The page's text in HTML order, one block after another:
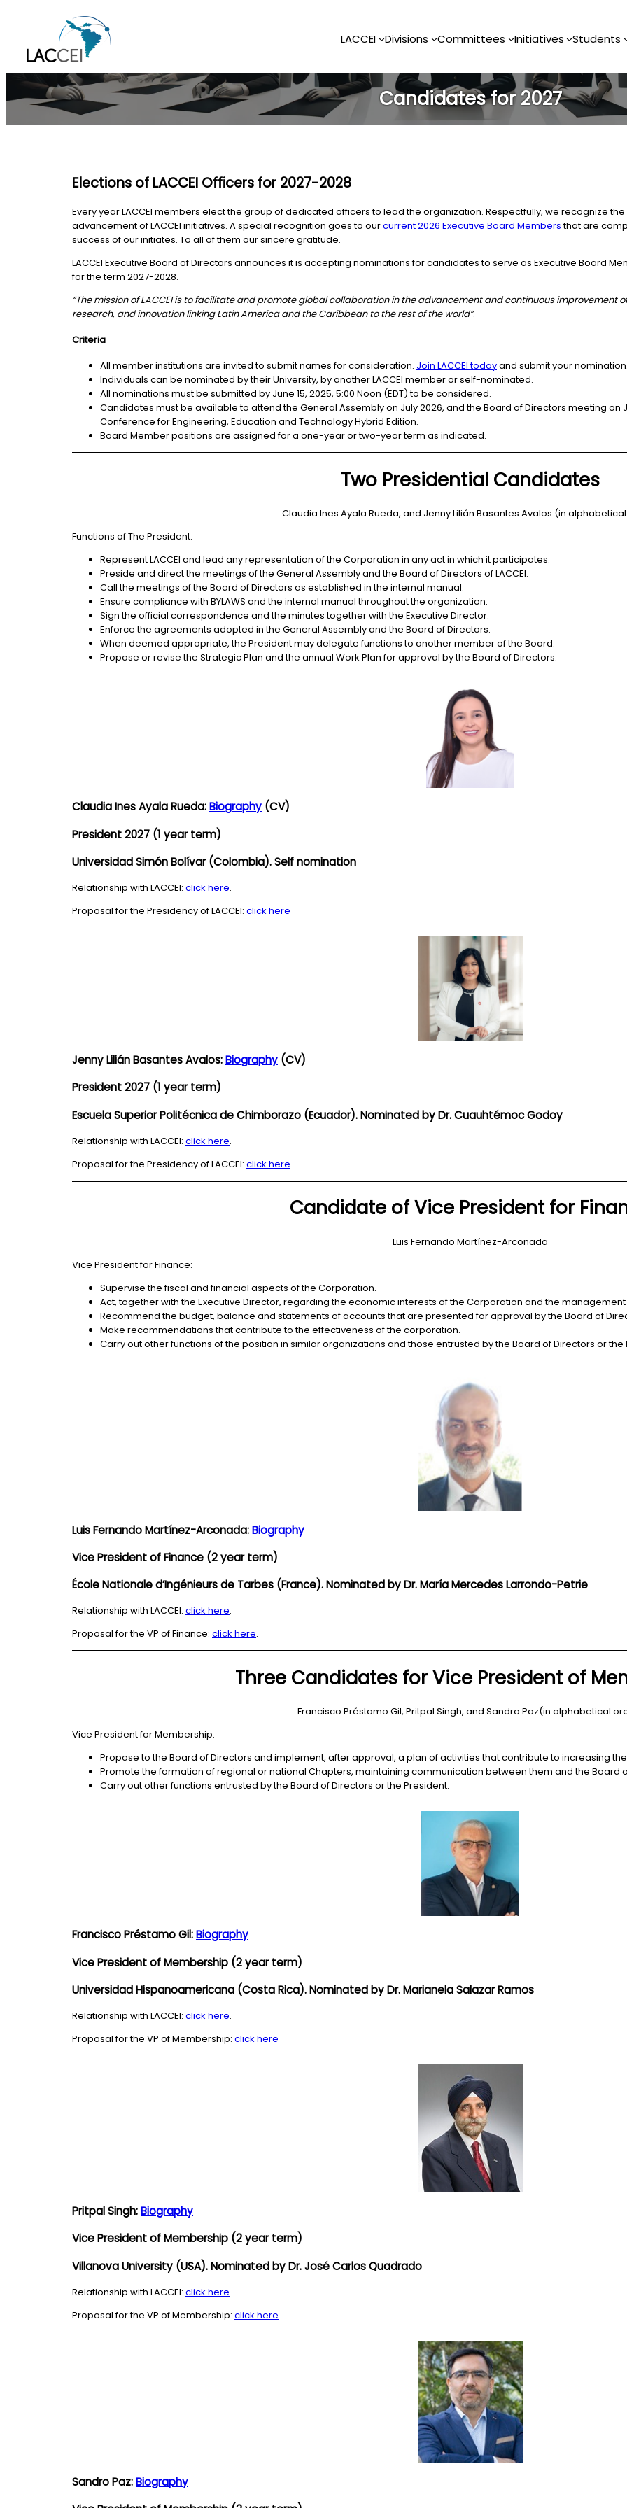
LACCEI Divisions Committees Initiatives Students
Candidates for 2027
Elections of LACCEI Officers for 2027-2028
Every year LACCEI members elect the group of dedicated officers to lead the organization. Respectfully, we recognize
advancement of LACCEI initiatives. A special recognition goes to ourcurrent 2026 Executive Board Membersthat are
success of our initiates. To all of them our sincere gratitude.
LACCEI Executive Board of Directors announces it is accepting nominations for candidates to serve as Executive Board
for the term 2027-2028.
“The mission of LACCEI is to facilitate and promote global collaboration in the advancement and continuous
research, and innovation linking Latin America and the Caribbean to the rest of the world”.
Criteria
All member institutions are invited to submit names for consideration. Join LACCEI todayand submit your
Individuals can be nominated by their University, by another LACCEI member or self-nominated.
All nominations must be submitted by June 15, 2025, 5:00 Noon (EDT) to be considered.
Candidates must be available to attend the General Assembly on July 2026, and the Board of Directors meeting on
Conference for Engineering, Education and Technology Hybrid Edition.
Board Member positions are assigned for a one-year or two-year term as indicated.
Two Presidential Candidates
Claudia Ines Ayala Rueda, and Jenny Lilián Basantes Avalos (in
Functions of The President:
Represent LACCEI and lead any representation of the Corporation in any act in which it participates.
Preside and direct the meetings of the General Assembly and the Board of Directors of LACCEI.
Call the meetings of the Board of Directors as established in the internal manual.
Ensure compliance with BYLAWS and the internal manual throughout the organization.
Sign the official correspondence and the minutes together with the Executive Director.
Enforce the agreements adopted in the General Assembly and the Board of Directors.
When deemed appropriate, the President may delegate functions to another member of the Board.
Propose or revise the Strategic Plan and the annual Work Plan for approval by the Board of Directors.
Claudia Ines Ayala Rueda:Biography (CV)
President 2027 (1 year term)
Universidad Simón Bolívar (Colombia). Self nomination
Relationship with LACCEI: click here.
Proposal for the Presidency of LACCEI: click here
Jenny Lilián Basantes Avalos:Biography (CV)
President 2027 (1 year term)
Escuela Superior Politécnica de Chimborazo (Ecuador). Nominated by Dr. Cuauhtémoc Godoy
Relationship with LACCEI: click here.
Proposal for the Presidency of LACCEI: click here
Candidate of Vice President for
Luis Fernando Martínez-Arconada
Vice President for Finance:
Supervise the fiscal and financial aspects of the Corporation.
Act, together with the Executive Director, regarding the economic interests of the Corporation and the management
Recommend the budget, balance and statements of accounts that are presented for approval by the Board of
Make recommendations that contribute to the effectiveness of the corporation.
Carry out other functions of the position in similar organizations and those entrusted by the Board of Directors or the
Luis Fernando Martínez-Arconada:Biography
Vice President of Finance (2 year term)
École Nationale d’Ingénieurs de Tarbes (France). Nominated by Dr. María Mercedes Larrondo-Petrie
Relationship with LACCEI: click here.
Proposal for the VP of Finance: click here.
Three Candidates for Vice President of
Francisco Préstamo Gil, Pritpal Singh, and Sandro Paz(in alphabetical
Vice President for Membership:
Propose to the Board of Directors and implement, after approval, a plan of activities that contribute to increasing
Promote the formation of regional or national Chapters, maintaining communication between them and the Board
Carry out other functions entrusted by the Board of Directors or the President.
Francisco Préstamo Gil:Biography
Vice President of Membership (2 year term)
Universidad Hispanoamericana (Costa Rica). Nominated by Dr. Marianela Salazar Ramos
Relationship with LACCEI: click here.
Proposal for the VP of Membership: click here
Pritpal Singh:Biography
Vice President of Membership (2 year term)
Villanova University (USA). Nominated by Dr. José Carlos Quadrado
Relationship with LACCEI: click here.
Proposal for the VP of Membership: click here
Sandro Paz:Biography